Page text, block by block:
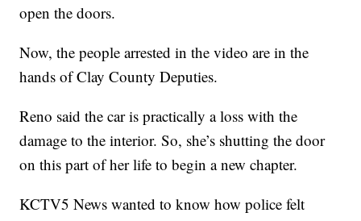
open the doors.
Now, the people arrested in the video are in the
hands of Clay County Deputies.
Reno said the car is practically a loss with the
damage to the interior. So, she’s shutting the door
on this part of her life to begin a new chapter.
KCTV5 News wanted to know how police felt